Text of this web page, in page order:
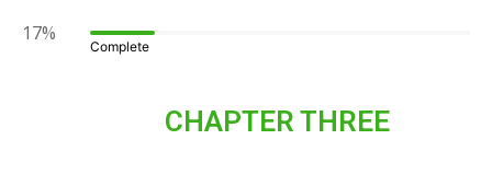
17%
Complete
CHAPTER THREE